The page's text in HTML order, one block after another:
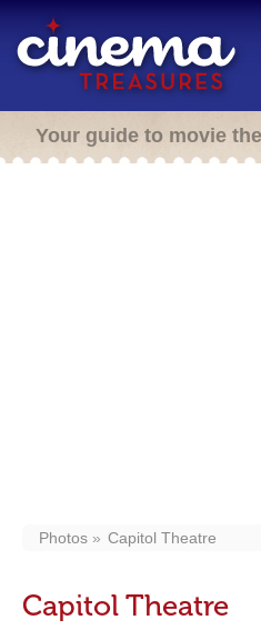
Your guide to movie
Photos Capitol Theatre
Capitol Theatre